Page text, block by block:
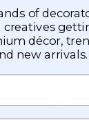
of
creatives
décor,
new arrivals.